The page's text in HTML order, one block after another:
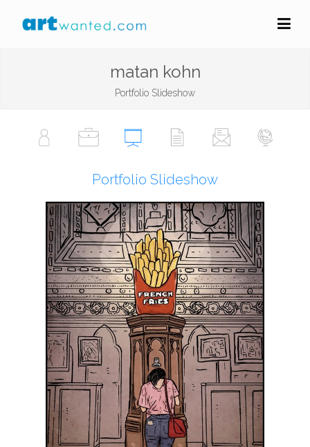
matan kohn
Portfolio Slideshow
Portfolio Slideshow